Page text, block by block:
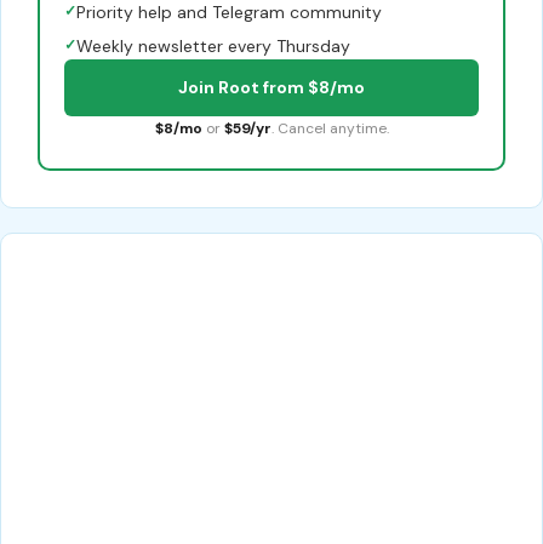
✓Priority help and Telegram community
✓Weekly newsletter every Thursday
Join Root from $8/mo
$8/mo or $59/yr. Cancel anytime.